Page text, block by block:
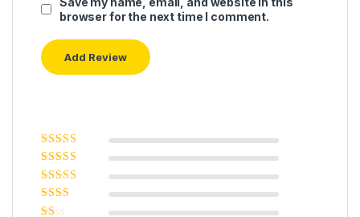
browser for the next time I comment.
Rated5
Rated4
Rated
Rated